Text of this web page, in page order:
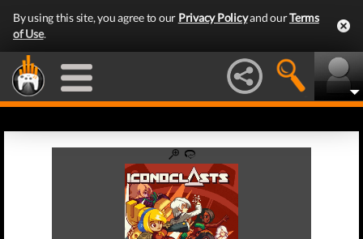
By using this site, you agree to our Privacy Policyand ourTerms
of Use.